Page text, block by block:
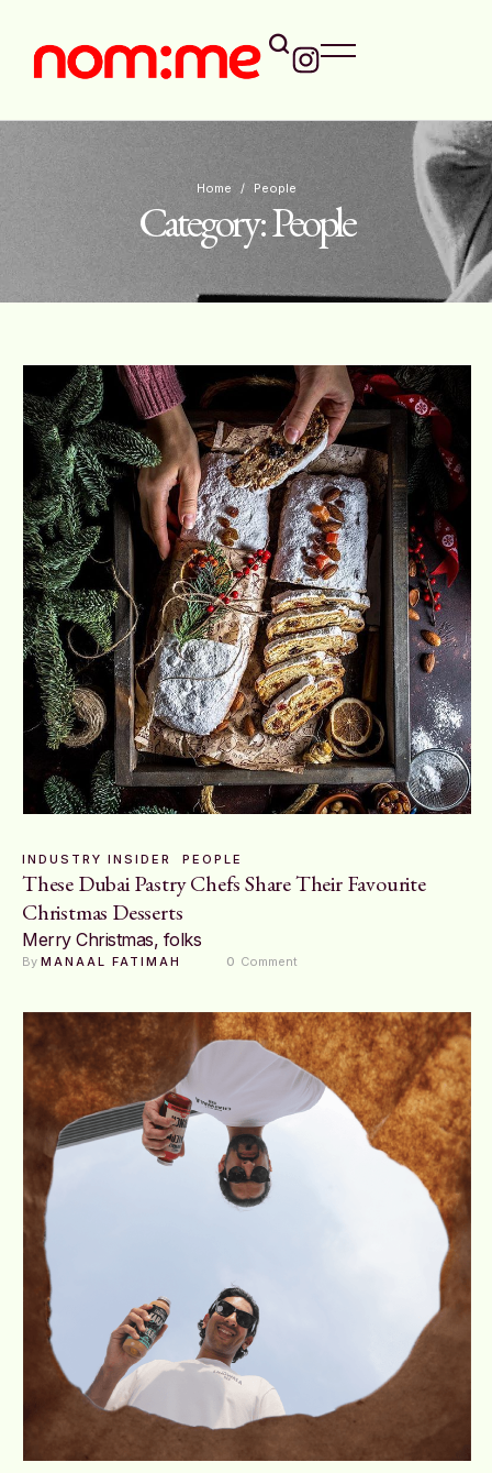
Home / People
Category:People
INDUSTRY INSIDER PEOPLE
These Dubai Pastry Chefs Share Their Favourite
Christmas Desserts
Merry Christmas, folks
By MANAAL FATIMAH 0 Comment